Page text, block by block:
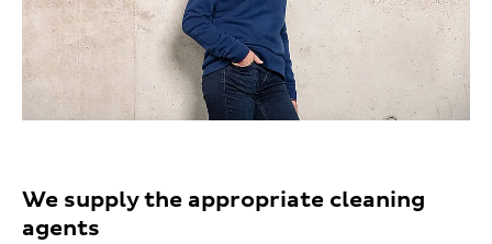
We supply the appropriate cleaning
agents